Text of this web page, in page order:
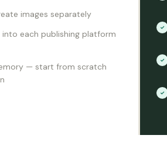
images separately
each publishing platform
— start from scratch
✓
✓
✓